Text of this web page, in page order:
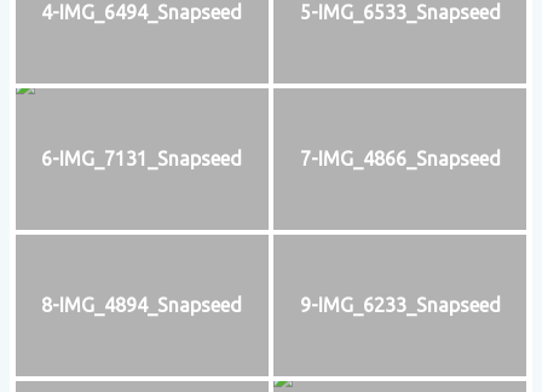
4-IMG_6494_Snapseed 5-IMG_6533_Snapseed
6-IMG_7131_Snapseed 7-IMG_4866_Snapseed
8-IMG_4894_Snapseed 9-IMG_6233_Snapseed